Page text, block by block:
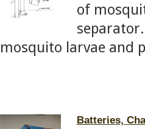
of
mosquito larvae and
Batteries,